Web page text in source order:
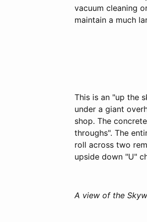
vacuum cleaning
maintain a much
This is an "up the
under a giant
shop. The
throughs". The
roll across two
upside down "U"
A view of the